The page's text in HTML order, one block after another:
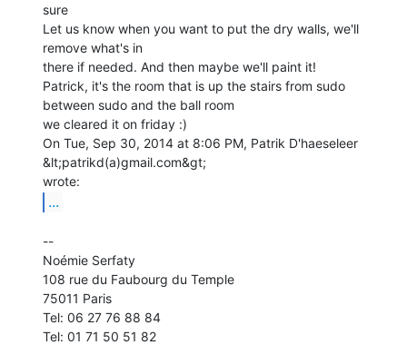
sure
Let us know when you want to put the dry walls, we'll
remove what's in
there if needed. And then maybe we'll paint it!
Patrick, it's the room that is up the stairs from sudo
between sudo and the ball room
we cleared it on friday :)
On Tue, Sep 30, 2014 at 8:06 PM, Patrik D'haeseleer
&lt;patrikd(a)gmail.com&gt;
...
--
Noémie Serfaty
108 rue du Faubourg du Temple
75011 Paris
Tel: 06 27 76 88 84
Tel: 01 71 50 51 82